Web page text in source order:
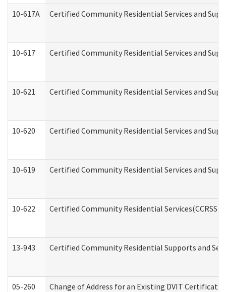
10-617A Certified Community Residential Services and
10-617 Certified Community Residential Services and
10-621 Certified Community Residential Services and
10-620 Certified Community Residential Services and
10-619 Certified Community Residential Services and
10-622 Certified Community Residential Services(CCRSS)
13-943 Certified Community Residential Supports and
05-260 Change of Address for an Existing DVIT